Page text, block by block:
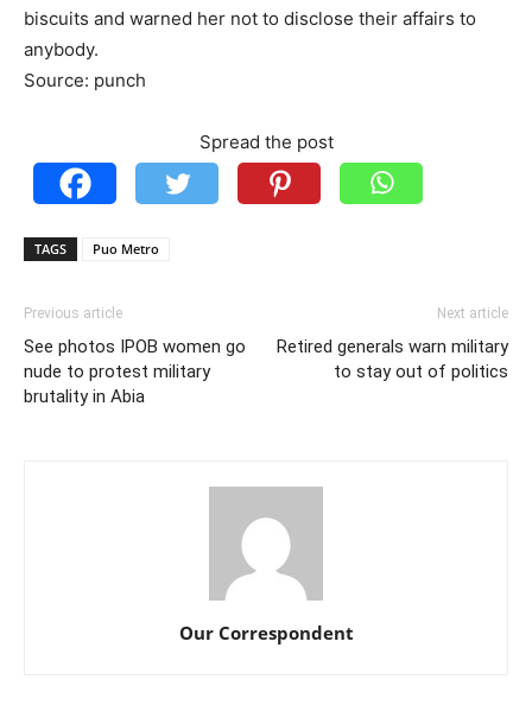
biscuits and warned her not to disclose their affairs to
anybody.
Source: punch
Spread the post
TAGS Puo Metro
Previous article
See photos IPOB women go
nude to protest military
brutality in Abia
Next article
Retired generals warn military
to stay out of politics
Our Correspondent